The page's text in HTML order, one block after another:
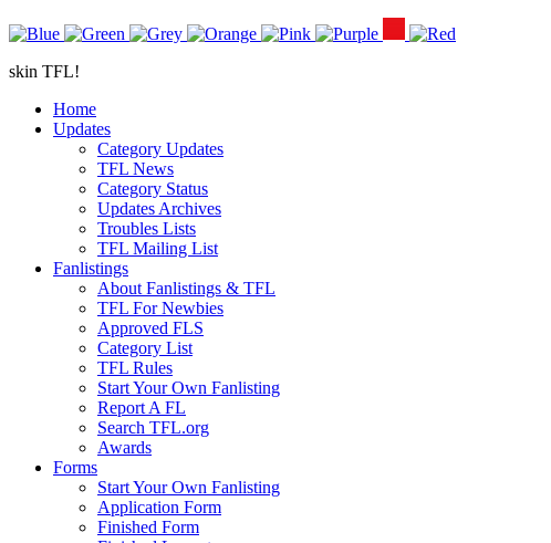
skin TFL!
Home
Updates
Category Updates
TFL News
Category Status
Updates Archives
Troubles Lists
TFL Mailing List
Fanlistings
About Fanlistings & TFL
TFL For Newbies
Approved FLS
Category List
TFL Rules
Start Your Own Fanlisting
Report A FL
Search TFL.org
Awards
Forms
Start Your Own Fanlisting
Application Form
Finished Form